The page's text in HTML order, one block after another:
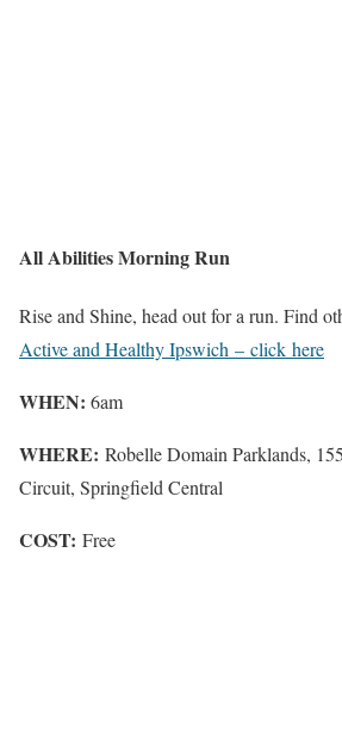
All Abilities Morning Run
Rise and Shine, head out for a run. Find
Active and Healthy Ipswich – click here
WHEN: 6am
WHERE: Robelle Domain Parklands,
Circuit, Springfield Central
COST: Free